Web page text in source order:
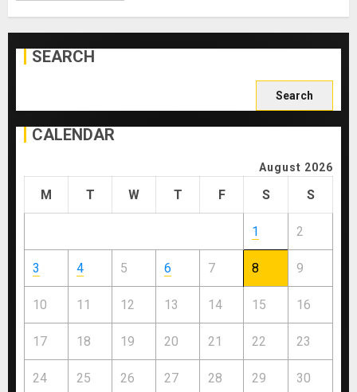
SEARCH
for:
CALENDAR
August 2026
M T W T F S S
1 2
3 4 5 6 7 8 9
10 11 12 13 14 15 16
17 18 19 20 21 22 23
24 25 26 27 28 29 30